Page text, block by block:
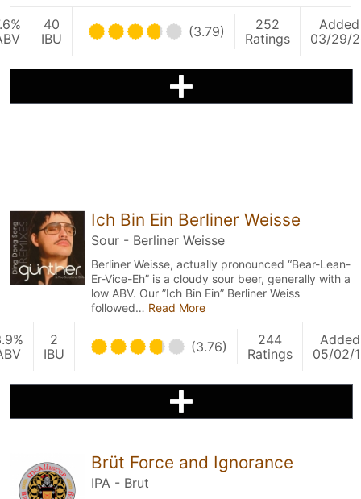
40
IBU
(3.79)
252
Ratings
Added
03/29/
Ich Bin Ein Berliner Weisse
Sour - Berliner Weisse
Berliner Weisse, actually pronounced “Bear-Lean-
Er-Vice-Eh” is a cloudy sour beer, generally with a
low ABV. Our ”Ich Bin Ein” Berliner Weiss
followed… Read More
2
IBU
(3.76)
244
Ratings
Added
05/02/
Brüt Force and Ignorance
IPA - Brut